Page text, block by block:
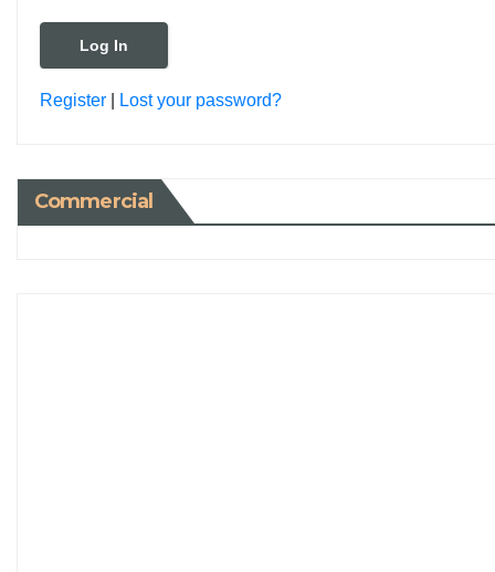
Register Lost your password?
Commercial